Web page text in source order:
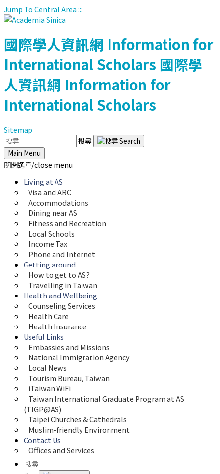
Jump To Central Area:::
國際學人資訊網 Information for
International Scholars 國際學
人資訊網 Information for
International Scholars
Sitemap
搜尋
Main Menu
關閉選單/close menu
Living at AS
Visa and ARC
Accommodations
Dining near AS
Fitness and Recreation
Local Schools
Income Tax
Phone and Internet
Getting around
How to get to AS?
Travelling in Taiwan
Health and Wellbeing
Counseling Services
Health Care
Health Insurance
Useful Links
Embassies and Missions
National Immigration Agency
Local News
Tourism Bureau, Taiwan
iTaiwan WiFi
Taiwan International Graduate Program at AS
(TIGP@AS)
Taipei Churches & Cathedrals
Muslim-friendly Environment
Contact Us
Offices and Services